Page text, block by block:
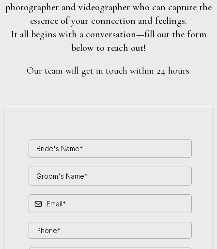
photographer and videographer who can capture the
essence of your connection and feelings.
It all begins with a conversation—fill out the form
below to reach out!
Our team will get in touch within 24 hours.